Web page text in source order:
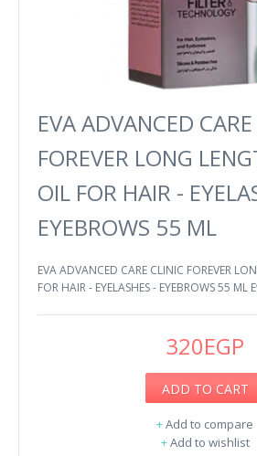
EVA ADVANCED
FOREVER LONG
OIL FOR HAIR -
EYEBROWS 55 ML
EVA ADVANCED CARE CLINIC FOREVER
FOR HAIR - EYELASHES - EYEBROWS 55 ML
320EGP
ADD TO CART
+Add to compare
+Add to wishlist